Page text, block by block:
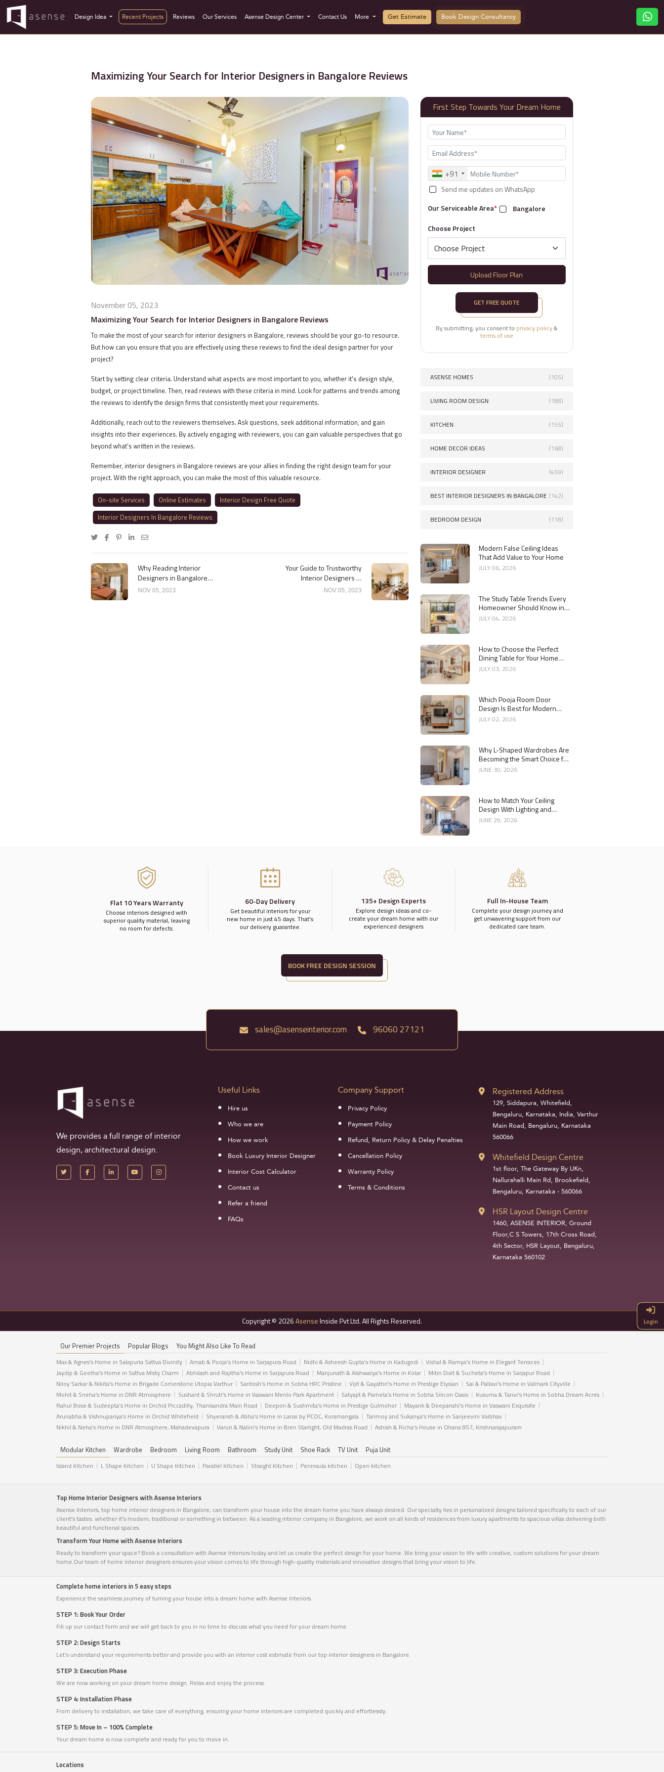
Design Idea Recent Projects Reviews Our Services Asense Design Center Contact Us More Get Estimate Book Design Consultancy
Maximizing Your Search for Interior Designers in Bangalore Reviews
November 05, 2023
Maximizing Your Search for Interior Designers in Bangalore Reviews
To make the most of your search for interior designers in Bangalore, reviews should be your go-to resource.
But how can you ensure that you are effectively using these reviews to find the ideal design partner for your
project?
Start by setting clear criteria. Understand what aspects are most important to you, whether it's design style,
budget, or project timeline. Then, read reviews with these criteria in mind. Look for patterns and trends among
the reviews to identify the design firms that consistently meet your requirements.
Additionally, reach out to the reviewers themselves. Ask questions, seek additional information, and gain
insights into their experiences. By actively engaging with reviewers, you can gain valuable perspectives that go
beyond what's written in the reviews.
Remember, interior designers in Bangalore reviews are your allies in finding the right design team for your
project. With the right approach, you can make the most of this valuable resource.
On-site Services Online Estimates
Interior Design Free Quote
Interior Designers In Bangalore Reviews
Why Reading Interior
Designers in Bangalore
Reviews Matters
NOV 05, 2023
Your Guide to Trustworthy
Interior Designers in
Bangalore Reviews
NOV 05, 2023
First Step Towards Your Dream Home
+91
Send me updates on WhatsApp
Our Serviceable Area*
Bangalore
Choose Project
Upload Floor Plan
GET FREE QUOTE
By submitting, you consent to privacy policy&
terms of use
ASENSE HOMES (105)
LIVING ROOM DESIGN (188)
KITCHEN (155)
HOME DECOR IDEAS (168)
INTERIOR DESIGNER (459)
BEST INTERIOR DESIGNERS IN BANGALORE (142)
BEDROOM DESIGN (118)
Modern False Ceiling Ideas
That Add Value to Your Home
JULY 06, 2026
The Study Table Trends Every
Homeowner Should Know in
2026
JULY 04, 2026
How to Choose the Perfect
Dining Table for Your Home
Interior
JULY 03, 2026
Which Pooja Room Door
Design Is Best for Modern
Indian Homes?
JULY 02, 2026
Why L-Shaped Wardrobes Are
Becoming the Smart Choice for
Modern Homes
JUNE 30, 2026
How to Match Your Ceiling
Design With Lighting and
Interior Style
JUNE 29, 2026
Flat 10 Years Warranty
Choose interiors designed with
superior quality material, leaving
no room for defects.
60-Day Delivery
Get beautiful interiors for your
new home in just 45 days. That’s
our delivery guarantee.
135+ Design Experts
Explore design ideas and co-
create your dream home with our
experienced designers
Full In-House Team
Complete your design journey and
get unwavering support from our
dedicated care team.
BOOK FREE DESIGN SESSION
Login
sales@asenseinterior.com 96060 27121
We provides a full range of interior
design, architectural design.
Useful Links
Hire us
Who we are
How we work
Book Luxury Interior Designer
Interior Cost Calculator
Contact us
Refer a friend
FAQs
Company Support
Privacy Policy
Payment Policy
Refund, Return Policy & Delay Penalties
Cancellation Policy
Warranty Policy
Terms & Conditions
Registered Address
129, Siddapura, Whitefield,
Bengaluru, Karnataka, India, Varthur
Main Road, Bengaluru, Karnataka
560066
Whitefield Design Centre
1st floor, The Gateway By UKn,
Nallurahalli Main Rd, Brookefield,
Bengaluru, Karnataka - 560066
HSR Layout Design Centre
1460, ASENSE INTERIOR, Ground
Floor,C S Towers, 17th Cross Road,
4th Sector, HSR Layout, Bengaluru,
Karnataka 560102
Copyright © 2026AsenseInside Pvt Ltd. All Rights Reserved.
Our Premier Projects Popular Blogs You Might Also Like To Read
Max & Agnes's Home in Salapuria Sattva Divinity Arnab & Pooja’s Home in Sarjapura Road Nidhi & Asheesh Gupta's Home in Kadugodi
Vishal & Ramya's Home in Elegant Terraces
Jaydip & Geetha’s Home in Sattva Misty Charm
Abhilash and Rajitha's Home in Sarjapura Road Manjunath & Aishwarya's Home in Kolar
Mitin Dixit & Sucheta's Home in Sarjapur Road
Niloy Sarkar & Nikita's Home in Brigade Cornerstone Utopia Varthur
Santosh's Home in Sobha HRC Pristine Vijit & Gayathri's Home in Prestige Elysian
Sai & Pallavi's Home in Valmark Cityville
Mohit & Sneha's Home in DNR Atmosphere
Sushant & Shruti's Home in Vaswani Menlo Park Apartment Satyajit & Pamela's Home in Sobha Silicon Oasis
Kusuma & Tanvi's Home in Sobha Dream Acres
Rahul Bose & Sudeepta's Home in Orchid Piccadilly, Thanisandra Main Road
Deepon & Sushmita's Home in Prestige Gulmohor
Mayank & Deepanshi's Home in Vaswani Exquisite
Arunabha & Vishnupariya's Home in Orchid Whitefield
Shyeransh & Abha's Home in Lanai by PCOC, Koramangala
Tanmoy and Sukanya's Home in Sanjeevini Vaibhav
Nikhil & Neha's Home in DNR Atmosphere, Mahadevapura
Varun & Nalini's Home in Bren Starlight, Old Madras Road Ashish & Richa's House in Ohana 857, Krishnarajapuram
Modular Kitchen Wardrobe Bedroom Living Room Bathroom Study Unit Shoe Rack TV Unit Puja Unit
Island Kitchen L Shape Kitchen U Shape Kitchen Parallel Kitchen Straight Kitchen Peninsula kitchen Open kitchen
Top Home Interior Designers with Asense Interiors
Asense Interiors, top home interior designers in Bangalore, can transform your house into the dream home you have always desired. Our specialty lies in personalized designs tailored specifically to each of our
client's tastes. whether it's modern, traditional or something in between. As a leading interior company in Bangalore, we work on all kinds of residences from luxury apartments to spacious villas delivering both
beautiful and functional spaces.
Transform Your Home with Asense Interiors
Ready to transform your space? Book a consultation with Asense Interiors today and let us create the perfect design for your home. We bring your vision to life with creative, custom solutions for your dream
home.Our team of home interior designers ensures your vision comes to life through high-quality materials and innovative designs that bring your vision to life.
Complete home interiors in 5 easy steps
Experience the seamless journey of turning your house into a dream home with Asense Interiors.
STEP 1: Book Your Order
Fill up our contact form and we will get back to you in no time to discuss what you need for your dream home.
STEP 2: Design Starts
Let’s understand your requirements better and provide you with an interior cost estimate from our top interior designers in Bangalore.
STEP 3: Execution Phase
We are now working on your dream home design. Relax and enjoy the process.
STEP 4: Installation Phase
From delivery to installation, we take care of everything, ensuring your home interiors are completed quickly and effortlessly.
STEP 5: Move In – 100% Complete
Your dream home is now complete and ready for you to move in.
Locations